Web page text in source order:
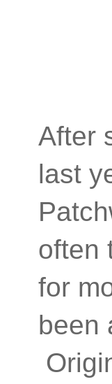
After
last
often
for
been